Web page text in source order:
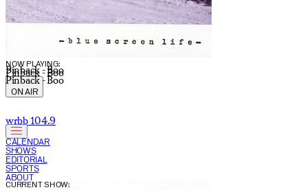
NOW PLAYING:
Pinback - Boo
Pinback - Boo
Pinback - Boo
ON AIR
wrbb 104.9
CALENDAR
SHOWS
EDITORIAL
SPORTS
ABOUT
CURRENT SHOW: